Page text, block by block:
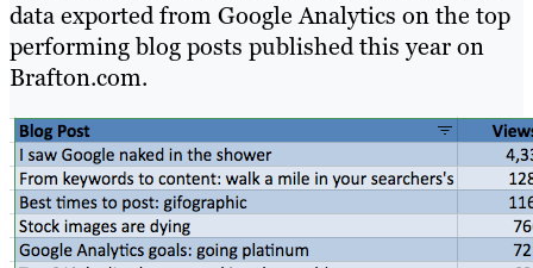
data exported from Google Analytics on the top
performing blog posts published this year on
Brafton.com.